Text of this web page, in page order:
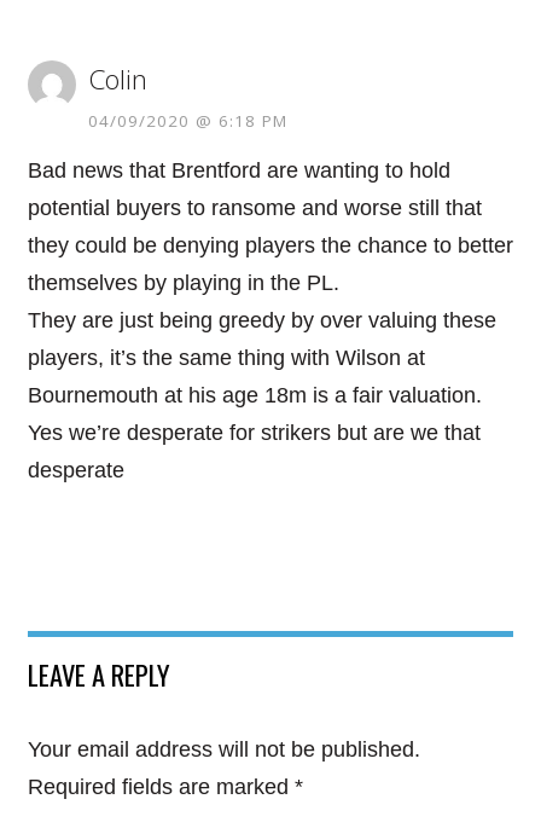
Colin
04/09/2020 @ 6:18 PM
Bad news that Brentford are wanting to hold
potential buyers to ransome and worse still that
they could be denying players the chance to better
themselves by playing in the PL.
They are just being greedy by over valuing these
players, it’s the same thing with Wilson at
Bournemouth at his age 18m is a fair valuation.
Yes we’re desperate for strikers but are we that
desperate
LEAVE A REPLY
Your email address will not be published.
Required fields are marked *